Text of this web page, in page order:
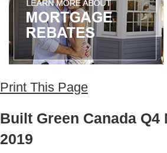
Print This Page
Built Green Canada Q4
2019